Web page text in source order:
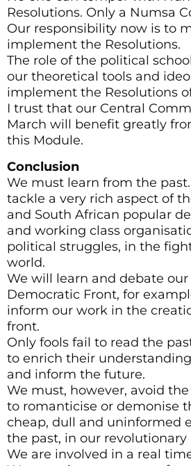
Resolutions. Only a Numsa
Our responsibility now is to
implement the Resolutions.
The role of the political
our theoretical tools and
implement the Resolutions
I trust that our Central
March will benefit greatly
this Module.
Conclusion
We must learn from the
tackle a very rich aspect of
and South African popular
and working class
political struggles, in the
world.
We will learn and debate
Democratic Front, for
inform our work in the
front.
Only fools fail to read the
to enrich their
and inform the future.
We must, however, avoid
to romanticise or demonise
cheap, dull and uninformed
the past, in our revolutionary
We are involved in a real